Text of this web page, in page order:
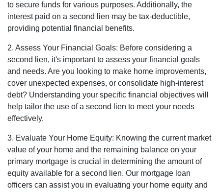
to secure funds for various purposes. Additionally, the
interest paid on a second lien may be tax-deductible,
providing potential financial benefits.
2. Assess Your Financial Goals: Before considering a
second lien, it's important to assess your financial goals
and needs. Are you looking to make home improvements,
cover unexpected expenses, or consolidate high-interest
debt? Understanding your specific financial objectives will
help tailor the use of a second lien to meet your needs
effectively.
3. Evaluate Your Home Equity: Knowing the current market
value of your home and the remaining balance on your
primary mortgage is crucial in determining the amount of
equity available for a second lien. Our mortgage loan
officers can assist you in evaluating your home equity and